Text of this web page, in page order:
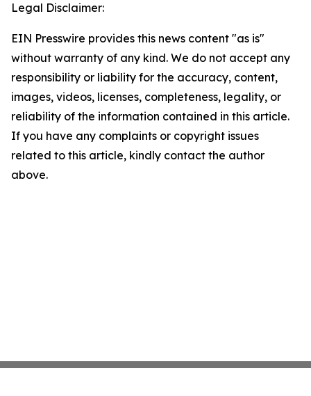
Legal Disclaimer:
EIN Presswire provides this news content "as is"
without warranty of any kind. We do not accept any
responsibility or liability for the accuracy, content,
images, videos, licenses, completeness, legality, or
reliability of the information contained in this article.
If you have any complaints or copyright issues
related to this article, kindly contact the author
above.